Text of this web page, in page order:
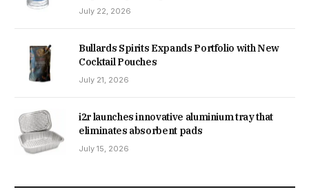
July 22, 2026
Bullards Spirits Expands Portfolio with New
Cocktail Pouches
July 21, 2026
i2r launches innovative aluminium tray that
eliminates absorbent pads
July 15, 2026